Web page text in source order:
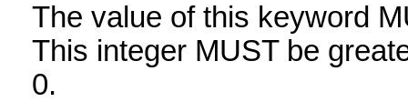
The value of this keyword
This integer MUST be
0.